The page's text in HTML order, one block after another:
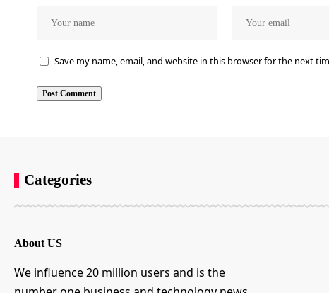
Save my name, email, and website in this browser for the next
Categories
About US
We influence 20 million users and is the